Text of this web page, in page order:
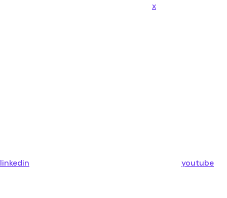
x
linkedin youtube